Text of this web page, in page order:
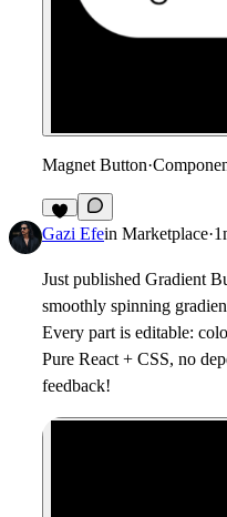
Magnet Button·
2
Gazi Efein Marketplace·
Just published Gradient
smoothly spinning
Every part is editable:
Pure React + CSS, no
feedback!